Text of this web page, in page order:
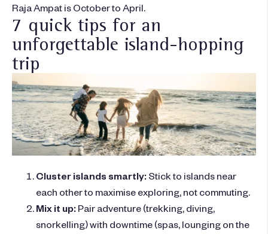
Raja Ampat is October to April.
7 quick tips for an
unforgettable island-hopping
trip
Cluster islands smartly: Stick to islands near
each other to maximise exploring, not commuting.
Mix it up: Pair adventure (trekking, diving,
snorkelling) with downtime (spas, lounging on the